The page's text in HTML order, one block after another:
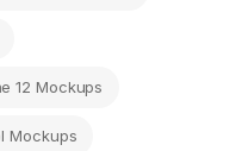
12 Mockups
Mockups